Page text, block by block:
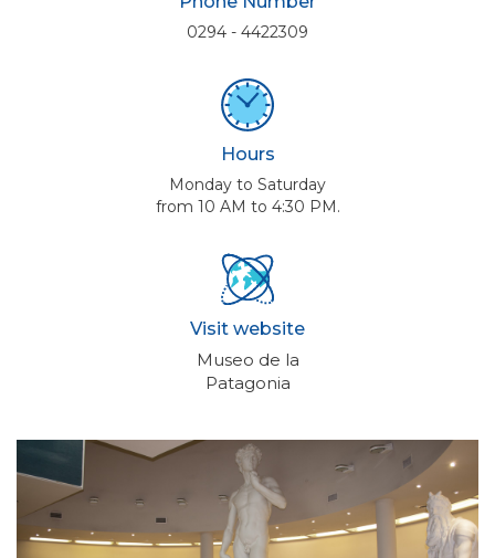
0294 - 4422309
Hours
Monday to Saturday
from 10 AM to 4:30 PM.
Visit website
Museo de la
Patagonia